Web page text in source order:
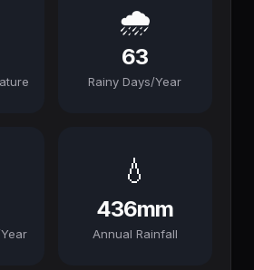
🌧️
63
Rainy Days/Year
💧
436mm
Annual Rainfall